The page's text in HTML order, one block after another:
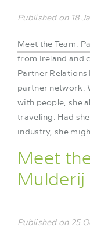
Published on 18
Meet the Team:
from Ireland and
Partner Relations
partner network.
with people, she
traveling. Had
industry, she
Meet
Mulderij
Published on 25